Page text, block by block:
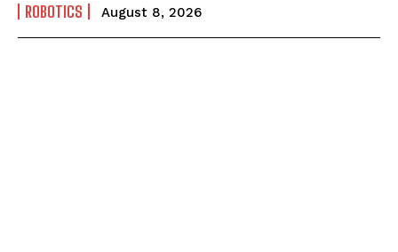
ROBOTICS August 8, 2026